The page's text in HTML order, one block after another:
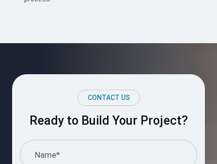
CONTACT US
Ready to Build Your Project?